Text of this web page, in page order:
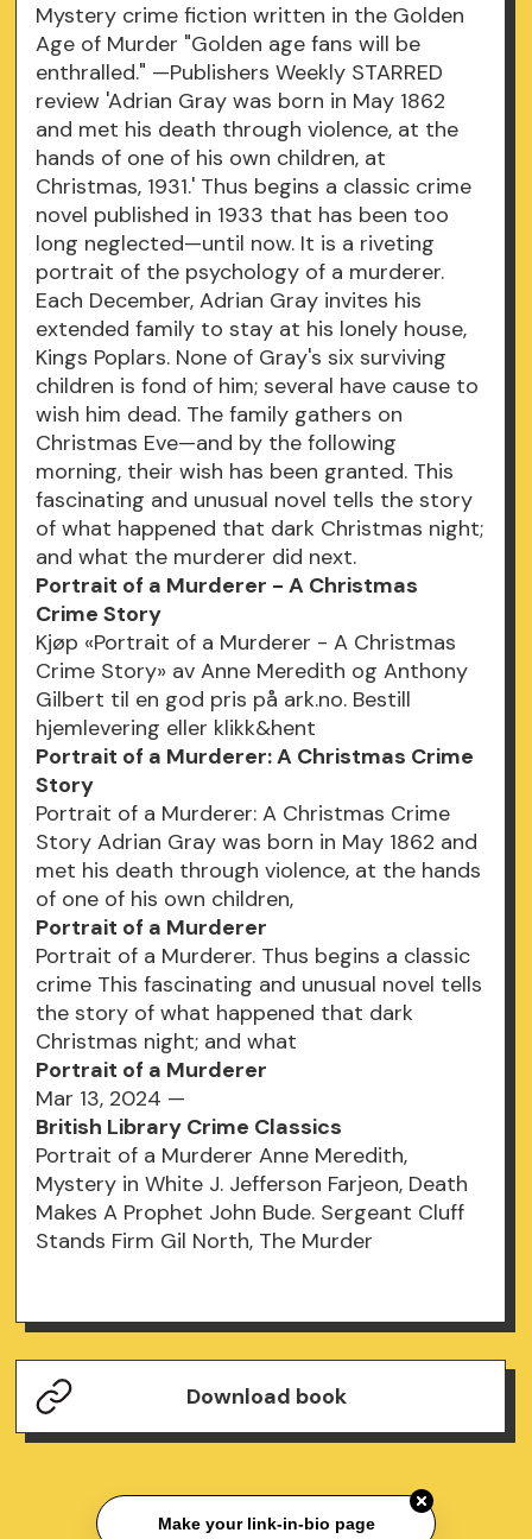
Mystery crime fiction written in the Golden
Age of Murder "Golden age fans will be
enthralled." —Publishers Weekly STARRED
review 'Adrian Gray was born in May 1862
and met his death through violence, at the
hands of one of his own children, at
Christmas, 1931.' Thus begins a classic crime
novel published in 1933 that has been too
long neglected—until now. It is a riveting
portrait of the psychology of a murderer.
Each December, Adrian Gray invites his
extended family to stay at his lonely house,
Kings Poplars. None of Gray's six surviving
children is fond of him; several have cause to
wish him dead. The family gathers on
Christmas Eve—and by the following
morning, their wish has been granted. This
fascinating and unusual novel tells the story
of what happened that dark Christmas night;
and what the murderer did next.
Portrait of a Murderer - A Christmas
Crime Story
Kjøp «Portrait of a Murderer - A Christmas
Crime Story» av Anne Meredith og Anthony
Gilbert til en god pris på ark.no. Bestill
hjemlevering eller klikk&hent
Portrait of a Murderer: A Christmas Crime
Story
Portrait of a Murderer: A Christmas Crime
Story Adrian Gray was born in May 1862 and
met his death through violence, at the hands
of one of his own children,
Portrait of a Murderer
Portrait of a Murderer. Thus begins a classic
crime This fascinating and unusual novel tells
the story of what happened that dark
Christmas night; and what
Portrait of a Murderer
Mar 13, 2024 —
British Library Crime Classics
Portrait of a Murderer Anne Meredith,
Mystery in White J. Jefferson Farjeon, Death
Makes A Prophet John Bude. Sergeant Cluff
Stands Firm Gil North, The Murder
Download book
Make your link-in-bio page